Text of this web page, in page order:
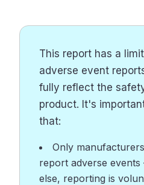
This report has a
adverse event
fully reflect the
product. It's
that:
Only
report adverse
else, reporting is